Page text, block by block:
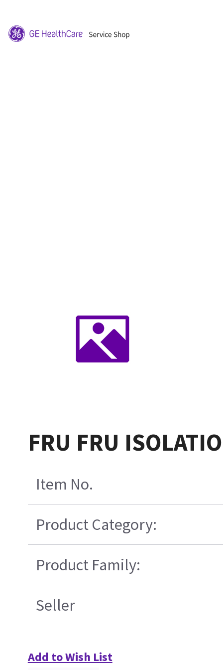
FRU FRU
Item No.
Product Category:
Product Family:
Seller
Add to Wish List